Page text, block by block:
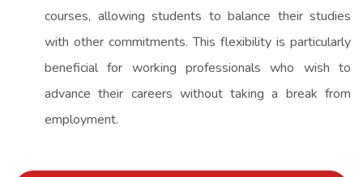
courses, allowing students to balance their studies
with other commitments. This flexibility is particularly
beneficial for working professionals who wish to
advance their careers without taking a break from
employment.